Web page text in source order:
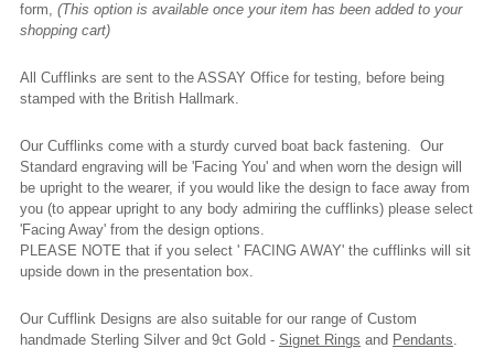
form, (This option is available once your item has been added to your
shopping cart)
All Cufflinks are sent to the ASSAY Office for testing, before being
stamped with the British Hallmark.
Our Cufflinks come with a sturdy curved boat back fastening. Our
Standard engraving will be 'Facing You' and when worn the design will
be upright to the wearer, if you would like the design to face away from
you (to appear upright to any body admiring the cufflinks) please select
'Facing Away' from the design options.
PLEASE NOTE that if you select ' FACING AWAY' the cufflinks will sit
upside down in the presentation box.
Our Cufflink Designs are also suitable for our range of Custom
handmade Sterling Silver and 9ct Gold - Signet Rings and Pendants.